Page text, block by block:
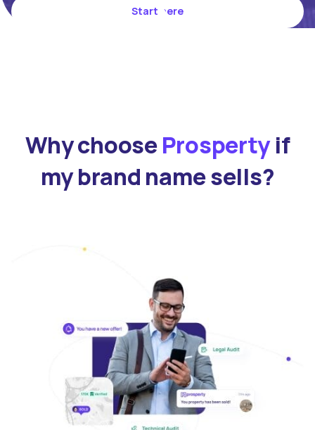
Start here
Why chooseProspertyif
my brand name sells?